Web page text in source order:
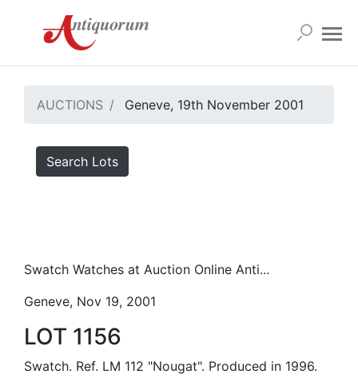
AUCTIONS Geneve, 19th November 2001
Search Lots
Swatch Watches at Auction Online Anti...
Geneve, Nov 19, 2001
LOT 1156
Swatch. Ref. LM 112 "Nougat". Produced in 1996.